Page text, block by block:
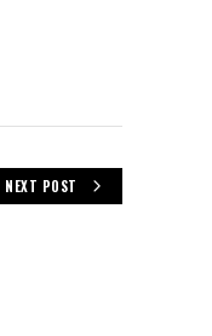
NEXT POST